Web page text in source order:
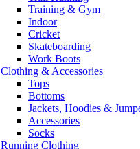
Training & Gym​
Indoor
Cricket​
Skateboarding
Work Boots
Clothing & Accessories
Tops
Bottoms
Jackets, Hoodies​ &
Accessories
Socks​
Running Clothing